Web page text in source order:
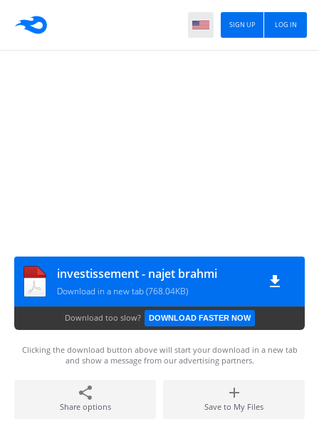
LOG IN
SIGN UP
investissement - najet brahmi
Download in a new tab (768.04KB)
Download too slow? DOWNLOAD FASTER NOW
Clicking the download button above will start your download in a new tab
and show a message from our advertising partners.
Share options Save to My Files